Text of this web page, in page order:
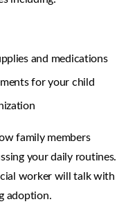
and medications
for your child
family members
your daily routines.
worker will talk with
adoption.